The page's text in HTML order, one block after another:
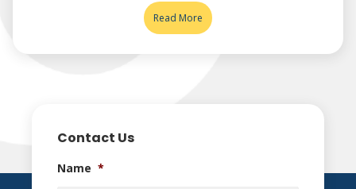
Read More
Contact Us
Name *